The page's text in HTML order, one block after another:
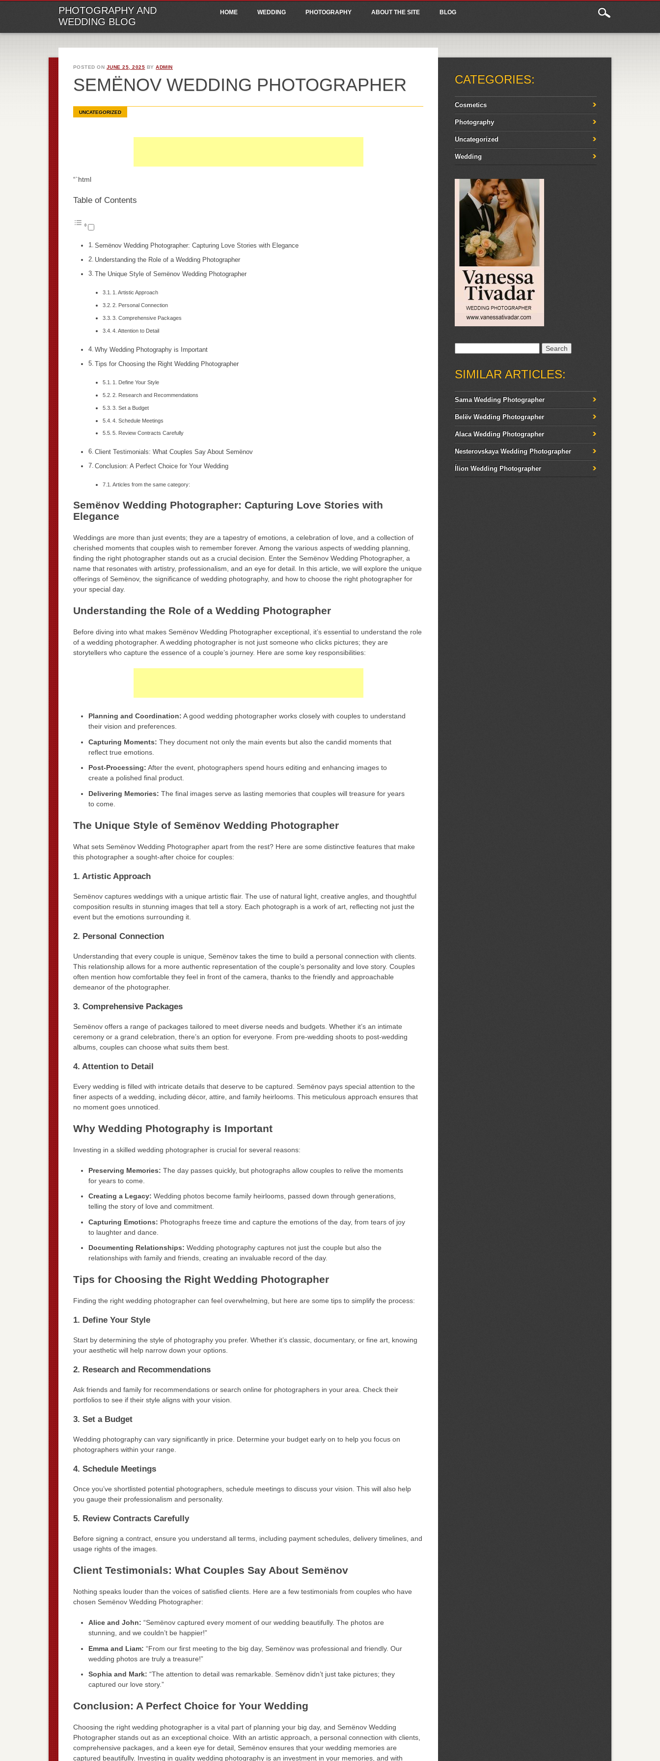
PHOTOGRAPHY AND
WEDDING BLOG
Main menu
HOME WEDDING PHOTOGRAPHY ABOUT THE SITE BLOG
POSTED ON JUNE 25, 2025 BYADMIN
SEMËNOV WEDDING PHOTOGRAPHER
UNCATEGORIZED
“`html
Table of Contents
Semënov Wedding Photographer: Capturing Love Stories with Elegance
Understanding the Role of a Wedding Photographer
The Unique Style of Semënov Wedding Photographer
1. Artistic Approach
2. Personal Connection
3. Comprehensive Packages
4. Attention to Detail
Why Wedding Photography is Important
Tips for Choosing the Right Wedding Photographer
1. Define Your Style
2. Research and Recommendations
3. Set a Budget
4. Schedule Meetings
5. Review Contracts Carefully
Client Testimonials: What Couples Say About Semënov
Conclusion: A Perfect Choice for Your Wedding
Articles from the same category:
Semënov Wedding Photographer: Capturing Love Stories with
Elegance
Weddings are more than just events; they are a tapestry of emotions, a celebration of love, and a collection of
cherished moments that couples wish to remember forever. Among the various aspects of wedding planning,
finding the right photographer stands out as a crucial decision. Enter the Semënov Wedding Photographer, a
name that resonates with artistry, professionalism, and an eye for detail. In this article, we will explore the unique
offerings of Semënov, the significance of wedding photography, and how to choose the right photographer for
your special day.
Understanding the Role of a Wedding Photographer
Before diving into what makes Semënov Wedding Photographer exceptional, it’s essential to understand the role
of a wedding photographer. A wedding photographer is not just someone who clicks pictures; they are
storytellers who capture the essence of a couple’s journey. Here are some key responsibilities:
Planning and Coordination: A good wedding photographer works closely with couples to understand
their vision and preferences.
Capturing Moments: They document not only the main events but also the candid moments that
reflect true emotions.
Post-Processing: After the event, photographers spend hours editing and enhancing images to
create a polished final product.
Delivering Memories: The final images serve as lasting memories that couples will treasure for years
to come.
The Unique Style of Semënov Wedding Photographer
What sets Semënov Wedding Photographer apart from the rest? Here are some distinctive features that make
this photographer a sought-after choice for couples:
1. Artistic Approach
Semënov captures weddings with a unique artistic flair. The use of natural light, creative angles, and thoughtful
composition results in stunning images that tell a story. Each photograph is a work of art, reflecting not just the
event but the emotions surrounding it.
2. Personal Connection
Understanding that every couple is unique, Semënov takes the time to build a personal connection with clients.
This relationship allows for a more authentic representation of the couple’s personality and love story. Couples
often mention how comfortable they feel in front of the camera, thanks to the friendly and approachable
demeanor of the photographer.
3. Comprehensive Packages
Semënov offers a range of packages tailored to meet diverse needs and budgets. Whether it’s an intimate
ceremony or a grand celebration, there’s an option for everyone. From pre-wedding shoots to post-wedding
albums, couples can choose what suits them best.
4. Attention to Detail
Every wedding is filled with intricate details that deserve to be captured. Semënov pays special attention to the
finer aspects of a wedding, including décor, attire, and family heirlooms. This meticulous approach ensures that
no moment goes unnoticed.
Why Wedding Photography is Important
Investing in a skilled wedding photographer is crucial for several reasons:
Preserving Memories: The day passes quickly, but photographs allow couples to relive the moments
for years to come.
Creating a Legacy: Wedding photos become family heirlooms, passed down through generations,
telling the story of love and commitment.
Capturing Emotions: Photographs freeze time and capture the emotions of the day, from tears of joy
to laughter and dance.
Documenting Relationships: Wedding photography captures not just the couple but also the
relationships with family and friends, creating an invaluable record of the day.
Tips for Choosing the Right Wedding Photographer
Finding the right wedding photographer can feel overwhelming, but here are some tips to simplify the process:
1. Define Your Style
Start by determining the style of photography you prefer. Whether it’s classic, documentary, or fine art, knowing
your aesthetic will help narrow down your options.
2. Research and Recommendations
Ask friends and family for recommendations or search online for photographers in your area. Check their
portfolios to see if their style aligns with your vision.
3. Set a Budget
Wedding photography can vary significantly in price. Determine your budget early on to help you focus on
photographers within your range.
4. Schedule Meetings
Once you’ve shortlisted potential photographers, schedule meetings to discuss your vision. This will also help
you gauge their professionalism and personality.
5. Review Contracts Carefully
Before signing a contract, ensure you understand all terms, including payment schedules, delivery timelines, and
usage rights of the images.
Client Testimonials: What Couples Say About Semënov
Nothing speaks louder than the voices of satisfied clients. Here are a few testimonials from couples who have
chosen Semënov Wedding Photographer:
Alice and John: “Semënov captured every moment of our wedding beautifully. The photos are
stunning, and we couldn’t be happier!”
Emma and Liam: “From our first meeting to the big day, Semënov was professional and friendly. Our
wedding photos are truly a treasure!”
Sophia and Mark: “The attention to detail was remarkable. Semënov didn’t just take pictures; they
captured our love story.”
Conclusion: A Perfect Choice for Your Wedding
Choosing the right wedding photographer is a vital part of planning your big day, and Semënov Wedding
Photographer stands out as an exceptional choice. With an artistic approach, a personal connection with clients,
comprehensive packages, and a keen eye for detail, Semënov ensures that your wedding memories are
captured beautifully. Investing in quality wedding photography is an investment in your memories, and with
CATEGORIES:
Cosmetics
Photography
Uncategorized
Wedding
SIMILAR ARTICLES:
Sama Wedding Photographer
Belëv Wedding Photographer
Alaca Wedding Photographer
Nesterovskaya Wedding Photographer
Ílion Wedding Photographer